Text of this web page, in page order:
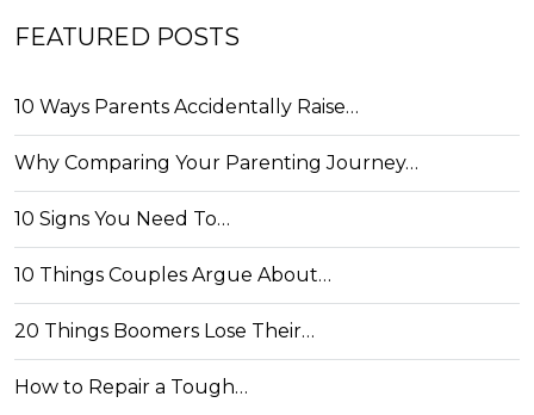
FEATURED POSTS
10 Ways Parents Accidentally Raise…
Why Comparing Your Parenting Journey…
10 Signs You Need To…
10 Things Couples Argue About…
20 Things Boomers Lose Their…
How to Repair a Tough…